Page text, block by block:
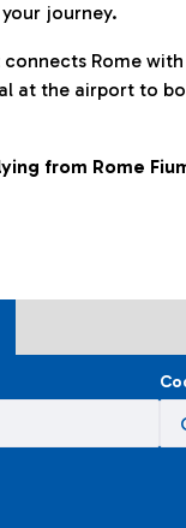
journey.
Rome
at the airport to
from Rome